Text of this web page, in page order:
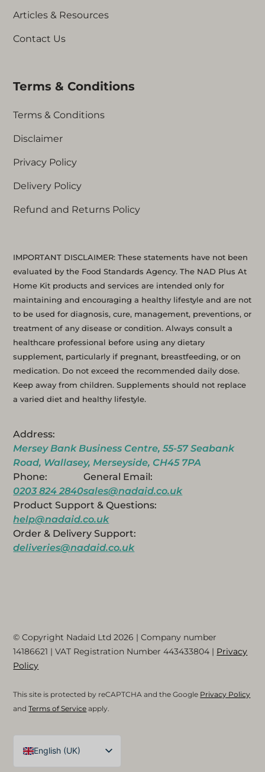
IMPORTANT DISCLAIMER: These statements have not been
evaluated by the Food Standards Agency. The NAD Plus At
Home Kit products and services are intended only for
maintaining and encouraging a healthy lifestyle and are not
to be used for diagnosis, cure, management, preventions, or
treatment of any disease or condition. Always consult a
healthcare professional before using any dietary
supplement, particularly if pregnant, breastfeeding, or on
medication. Do not exceed the recommended daily dose.
Keep away from children. Supplements should not replace
a varied diet and healthy lifestyle.
Address:
Mersey Bank Business Centre, 55-57 Seabank
Road, Wallasey, Merseyside, CH45 7PA
Phone:
0203 824 2840
General Email:
sales@nadaid.co.uk
Product Support & Questions:
help@nadaid.co.uk
Order & Delivery Support:
deliveries@nadaid.co.uk
Articles & Resources
Contact Us
Terms & Conditions
Terms & Conditions
Disclaimer
Privacy Policy
Delivery Policy
Refund and Returns Policy
© Copyright Nadaid Ltd 2026 | Company number
14186621 | VAT Registration Number443433804 | Privacy
Policy
This site is protected by reCAPTCHA and the Google Privacy Policy
andTerms of Service apply.
English (UK)